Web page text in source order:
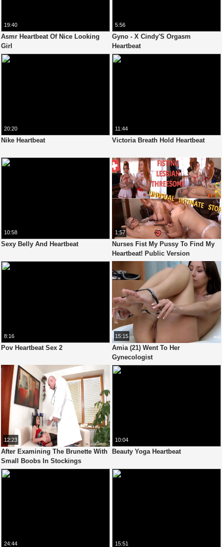
19:40
Asmr Heartbeat Of Nice Looking
Girl
5:56
Gyno - X Cindy'S Orgasm
Heartbeat
20:20
Nike Heartbeat
11:44
Victoria Breath Hold Heartbeat
10:58
Sexy Belly And Heartbeat
1:57
Nurses Fist My Pussy To Find My
Heartbeat! Public Version
8:16
Pov Heartbeat Sex 2
15:15
Amia (21) Went To Her
Gynecologist
12:23
After Examining The Brunette With
Small Boobs In Stockings
10:04
Beauty Yoga Heartbeat
24:44 15:51